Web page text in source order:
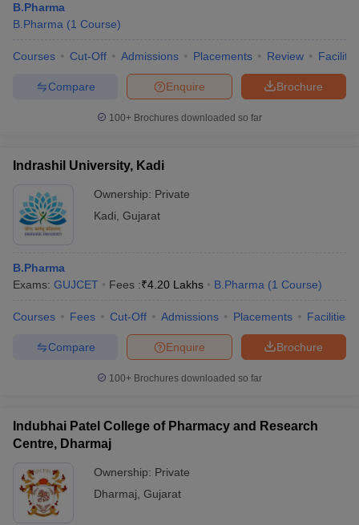
B.Pharma
B.Pharma (1 Course)
Courses Cut-Off Admissions Placements Review
Brochure
Enquire
Compare
100+ Brochures downloaded so far
Indrashil University, Kadi
Ownership: Private
Kadi Gujarat
B.Pharma
Exams: GUJCET Fees :₹4.20 Lakhs B.Pharma (1 Course)
Courses Fees Cut-Off Admissions Placements Facilities
Brochure
Enquire
Compare
100+ Brochures downloaded so far
Indubhai Patel College of Pharmacy and Research
Centre, Dharmaj
Ownership: Private
Dharmaj Gujarat